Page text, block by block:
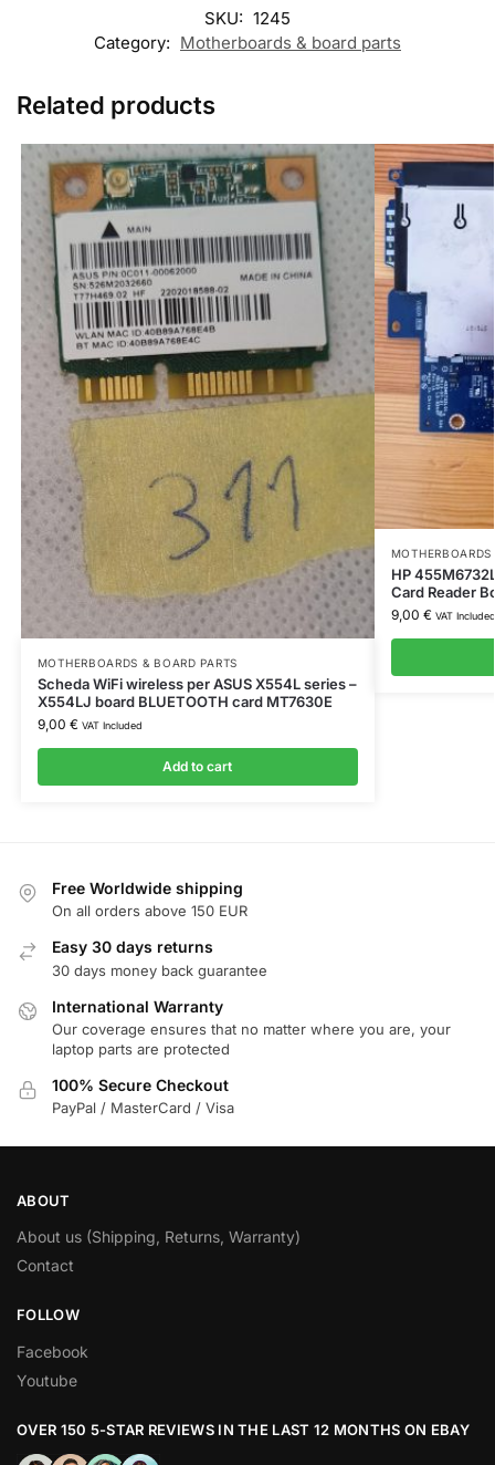
SKU: 1245
Category: Motherboards & board parts
Related products
MOTHERBOARDS & BOARD PARTS
Scheda WiFi wireless per ASUS X554L series –
X554LJ board BLUETOOTH card MT7630E
9,00 € VAT Included
Add to cart
HP
Card Reader
9,00 € VAT Included
Free Worldwide shipping
On all orders above 150 EUR
Easy 30 days returns
30 days money back guarantee
International Warranty
Our coverage ensures that no matter where you are, your
laptop parts are protected
100% Secure Checkout
PayPal / MasterCard / Visa
ABOUT
About us (Shipping, Returns, Warranty)
Contact
FOLLOW
Facebook
Youtube
OVER 150 5-STAR REVIEWS IN THE LAST 12 MONTHS ON EBAY